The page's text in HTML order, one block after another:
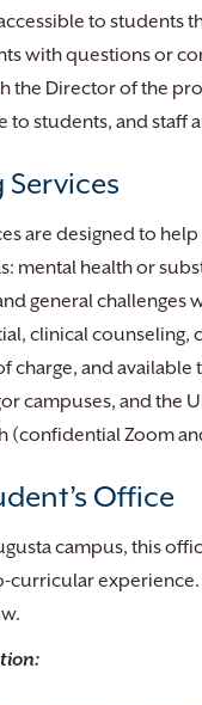
to students
with questions or
the Director of the
to students, and staff
are designed to
mental health or
general
clinical counseling,
charge, and
campuses, and the
(confidential Zoom
Office
campus, this
experience.